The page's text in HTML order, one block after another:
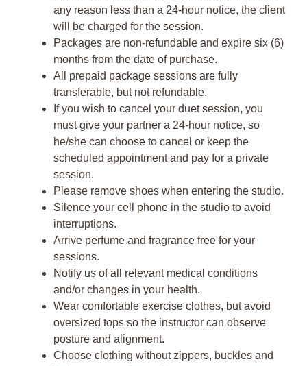
any reason less than a 24-hour notice, the client
will be charged for the session.
Packages are non-refundable and expire six (6)
months from the date of purchase.
All prepaid package sessions are fully
transferable, but not refundable.
If you wish to cancel your duet session, you
must give your partner a 24-hour notice, so
he/she can choose to cancel or keep the
scheduled appointment and pay for a private
session.
Please remove shoes when entering the studio.
Silence your cell phone in the studio to avoid
interruptions.
Arrive perfume and fragrance free for your
sessions.
Notify us of all relevant medical conditions
and/or changes in your health.
Wear comfortable exercise clothes, but avoid
oversized tops so the instructor can observe
posture and alignment.
Choose clothing without zippers, buckles and